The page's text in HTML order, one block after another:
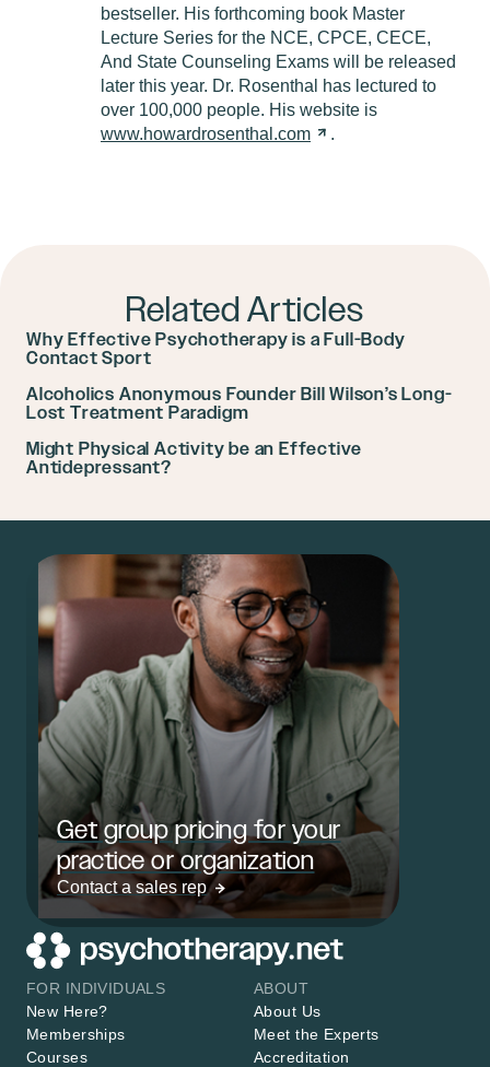
bestseller. His forthcoming book Master
Lecture Series for the NCE, CPCE, CECE,
And State Counseling Exams will be released
later this year. Dr. Rosenthal has lectured to
over 100,000 people. His website is
www.howardrosenthal.com
.
Related Articles
Why Effective Psychotherapy is a Full-Body
Contact Sport
Alcoholics Anonymous Founder Bill Wilson’s Long-
Lost Treatment Paradigm
Might Physical Activity be an Effective
Antidepressant?
Get group pricing for your
practice or organization
Contact a sales rep
FOR INDIVIDUALS
New Here?
Memberships
Courses
ABOUT
About Us
Meet the Experts
Accreditation